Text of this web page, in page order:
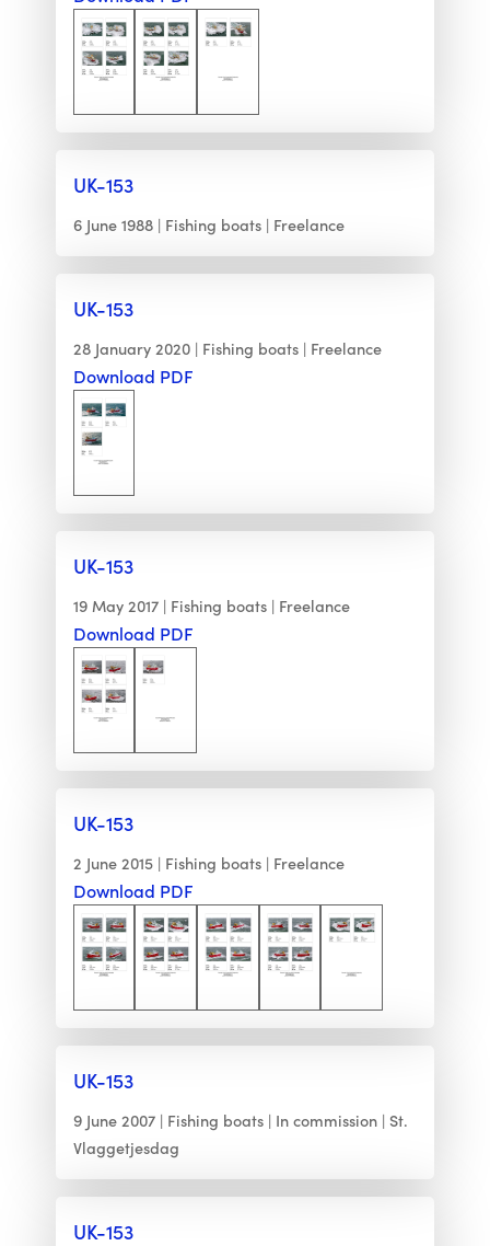
UK-153
6 June 1988 Fishing boats Freelance
UK-153
28 January 2020 Fishing boats Freelance
Download PDF
UK-153
19 May 2017 Fishing boats Freelance
Download PDF
UK-153
2 June 2015 Fishing boats Freelance
Download PDF
UK-153
9 June 2007 Fishing boats In commission St.
Vlaggetjesdag
UK-153